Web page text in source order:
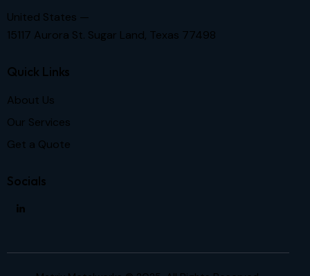
United States —
15117 Aurora St. Sugar Land, Texas 77498
Quick Links
About Us
Our Services
Get a Quote
Socials